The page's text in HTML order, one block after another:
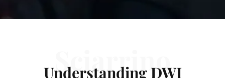
Sciarrino
Understanding DWI